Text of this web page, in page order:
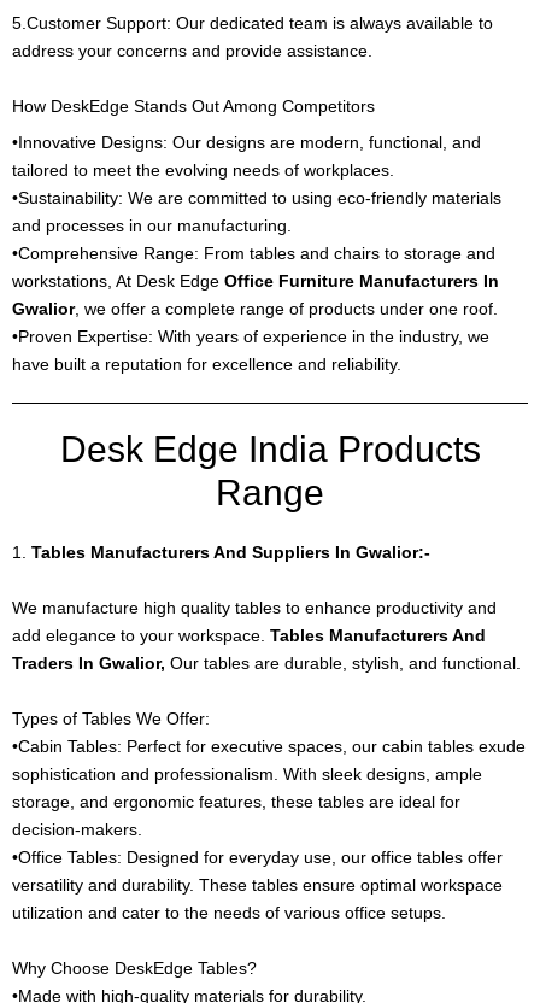
5.Customer Support: Our dedicated team is always available to
address your concerns and provide assistance.
How DeskEdge Stands Out Among Competitors
•Innovative Designs: Our designs are modern, functional, and
tailored to meet the evolving needs of workplaces.
•Sustainability: We are committed to using eco-friendly materials
and processes in our manufacturing.
•Comprehensive Range: From tables and chairs to storage and
workstations, At Desk Edge Office Furniture Manufacturers In
Gwalior, we offer a complete range of products under one roof.
•Proven Expertise: With years of experience in the industry, we
have built a reputation for excellence and reliability.
Desk Edge India Products
Range
1. Tables Manufacturers And Suppliers In Gwalior:-
We manufacture high quality tables to enhance productivity and
add elegance to your workspace. Tables Manufacturers And
Traders In Gwalior, Our tables are durable, stylish, and functional.
Types of Tables We Offer:
•Cabin Tables: Perfect for executive spaces, our cabin tables exude
sophistication and professionalism. With sleek designs, ample
storage, and ergonomic features, these tables are ideal for
decision-makers.
•Office Tables: Designed for everyday use, our office tables offer
versatility and durability. These tables ensure optimal workspace
utilization and cater to the needs of various office setups.
Why Choose DeskEdge Tables?
•Made with high-quality materials for durability.